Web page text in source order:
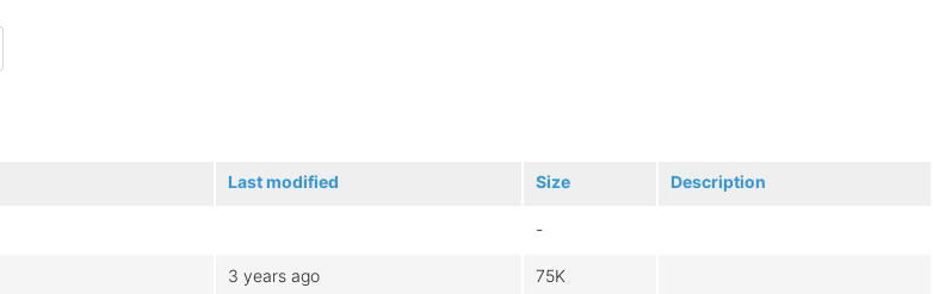
Last modified Size Description
-
3 years ago 75K